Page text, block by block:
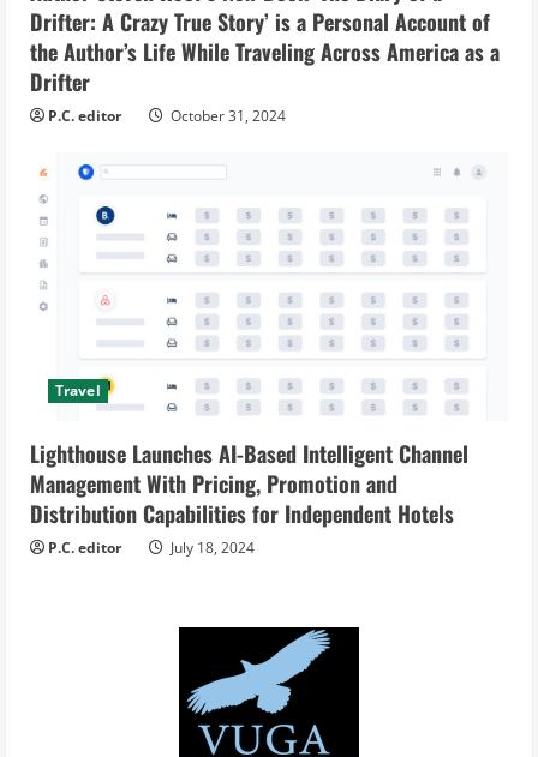
Drifter: A Crazy True Story’ is a Personal Account of
the Author’s Life While Traveling Across America as a
Drifter
P.C. editor October 31, 2024
Travel
Lighthouse Launches AI-Based Intelligent Channel
Management With Pricing, Promotion and
Distribution Capabilities for Independent Hotels
P.C. editor July 18, 2024